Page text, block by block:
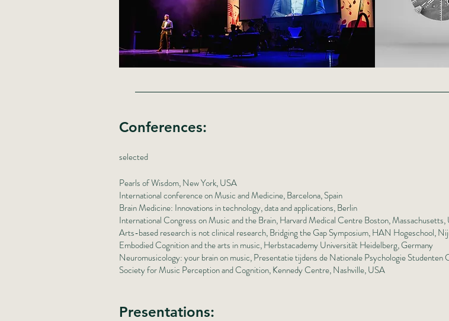
Conferences:
selected
Pearls of Wisdom, New York, USA
International conference on Music and Medicine, Barcelona, Spain
Brain Medicine: Innovations in technology, data and applications, Berlin
International Congress on Music and the Brain, Harvard Medical Centre Boston, Massachusetts,
Arts-based research is not clinical research, Bridging the Gap Symposium, HAN Hogeschool,
Embodied Cognition and the arts in music, Herbstacademy Universität Heidelberg, Germany
Neuromusicology: your brain on music, Presentatie tijdens de Nationale Psychologie Studenten
Society for Music Perception and Cognition, Kennedy Centre, Nashville, USA
Presentations: